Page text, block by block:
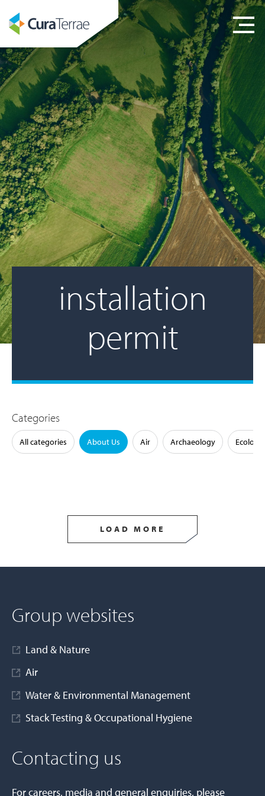
installation
permit
Categories
All categories About Us Air Archaeology Ecology
LOAD MORE
Group websites
Land & Nature
Air
Water & Environmental Management
Stack Testing & Occupational Hygiene
Contacting us
For careers, media and general enquiries, please